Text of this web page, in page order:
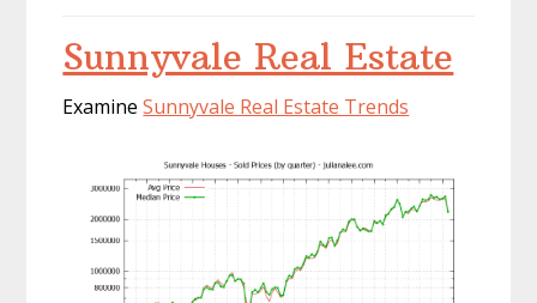
Sunnyvale Real Estate
ExamineSunnyvale Real Estate Trends